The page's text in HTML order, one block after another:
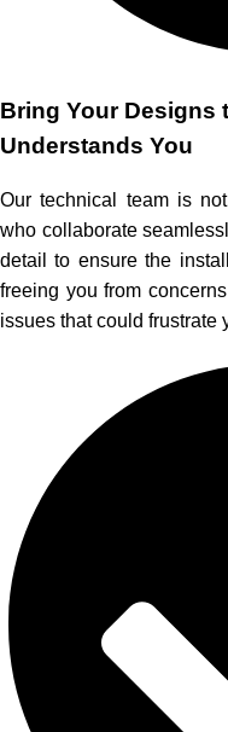
Bring Your Designs
Understands You
Our technical team is
who collaborate
detail to ensure the
freeing you from
issues that could frustrate